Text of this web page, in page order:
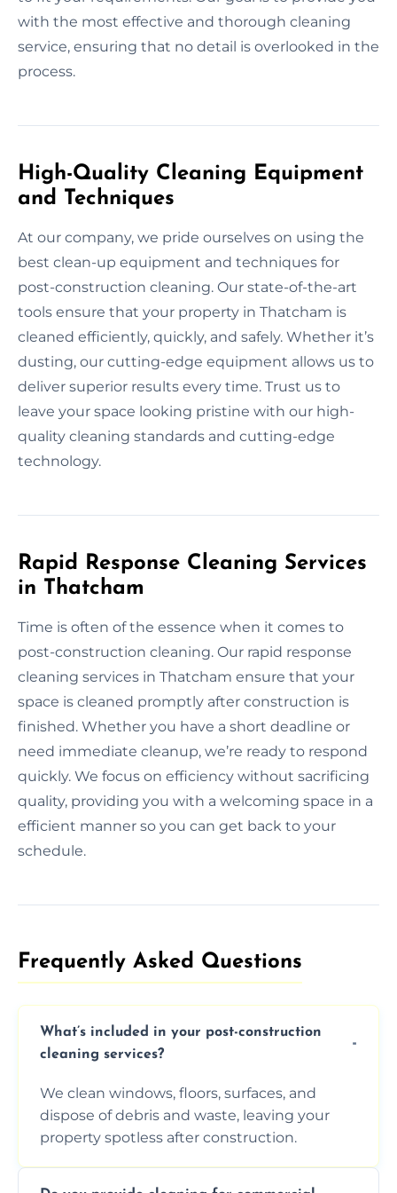
with the most effective and thorough cleaning
service, ensuring that no detail is overlooked in the
process.
High-Quality Cleaning Equipment
and Techniques
At our company, we pride ourselves on using the
best clean-up equipment and techniques for
post-construction cleaning. Our state-of-the-art
tools ensure that your property in Thatcham is
cleaned efficiently, quickly, and safely. Whether it’s
dusting, our cutting-edge equipment allows us to
deliver superior results every time. Trust us to
leave your space looking pristine with our high-
quality cleaning standards and cutting-edge
technology.
Rapid Response Cleaning Services
in Thatcham
Time is often of the essence when it comes to
post-construction cleaning. Our rapid response
cleaning services in Thatcham ensure that your
space is cleaned promptly after construction is
finished. Whether you have a short deadline or
need immediate cleanup, we’re ready to respond
quickly. We focus on efficiency without sacrificing
quality, providing you with a welcoming space in a
efficient manner so you can get back to your
schedule.
Frequently Asked Questions​
What’s included in your post-construction
cleaning services?
We clean windows, floors, surfaces, and
dispose of debris and waste, leaving your
property spotless after construction.